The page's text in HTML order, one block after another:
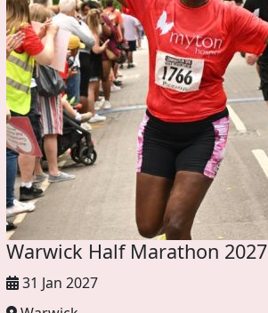
Warwick Half Marathon 2027
31 Jan 2027